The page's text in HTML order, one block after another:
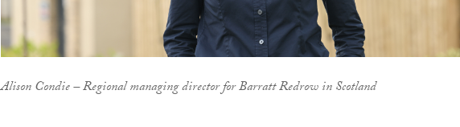
Alison Condie – Regional managing director for Barratt Redrow in Scotland